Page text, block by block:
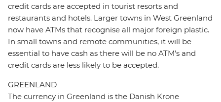
credit cards are accepted in tourist resorts and
restaurants and hotels. Larger towns in West Greenland
now have ATMs that recognise all major foreign plastic.
In small towns and remote communities, it will be
essential to have cash as there will be no ATM's and
credit cards are less likely to be accepted.
GREENLAND
The currency in Greenland is the Danish Krone